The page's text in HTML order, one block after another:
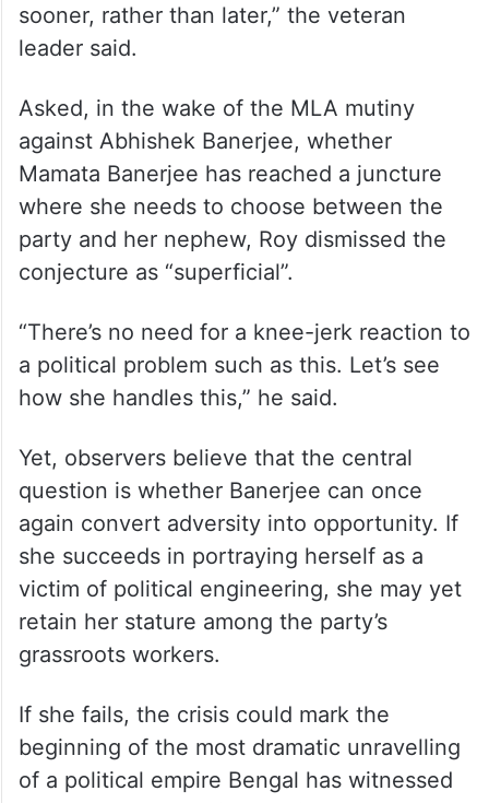
sooner, rather than later,” the veteran
leader said.
Asked, in the wake of the MLA mutiny
against Abhishek Banerjee, whether
Mamata Banerjee has reached a juncture
where she needs to choose between the
party and her nephew, Roy dismissed the
conjecture as “superficial”.
“There’s no need for a knee-jerk reaction to
a political problem such as this. Let’s see
how she handles this,” he said.
Yet, observers believe that the central
question is whether Banerjee can once
again convert adversity into opportunity. If
she succeeds in portraying herself as a
victim of political engineering, she may yet
retain her stature among the party’s
grassroots workers.
If she fails, the crisis could mark the
beginning of the most dramatic unravelling
of a political empire Bengal has witnessed